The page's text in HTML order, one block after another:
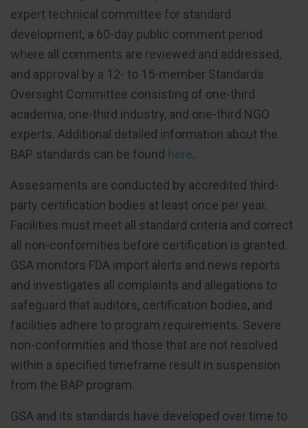
expert technical committee for standard
development, a 60-day public comment period
where all comments are reviewed and addressed,
and approval by a 12- to 15-member Standards
Oversight Committee consisting of one-third
academia, one-third industry, and one-third NGO
experts. Additional detailed information about the
BAP standards can be found here.
Assessments are conducted by accredited third-
party certification bodies at least once per year.
Facilities must meet all standard criteria and correct
all non-conformities before certification is granted.
GSA monitors FDA import alerts and news reports
and investigates all complaints and allegations to
safeguard that auditors, certification bodies, and
facilities adhere to program requirements. Severe
non-conformities and those that are not resolved
within a specified timeframe result in suspension
from the BAP program.
GSA and its standards have developed over time to